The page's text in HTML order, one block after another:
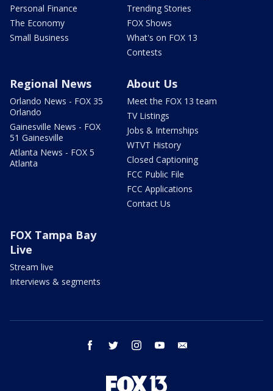
Personal Finance
The Economy
Small Business
Trending Stories
FOX Shows
What's on FOX 13
Contests
Regional News
Orlando News - FOX 35
Orlando
Gainesville News - FOX
51 Gainesville
Atlanta News - FOX 5
Atlanta
About Us
Meet the FOX 13 team
TV Listings
Jobs & Internships
WTVT History
Closed Captioning
FCC Public File
FCC Applications
Contact Us
FOX Tampa Bay
Live
Stream live
Interviews & segments
facebook twitter instagram youtube